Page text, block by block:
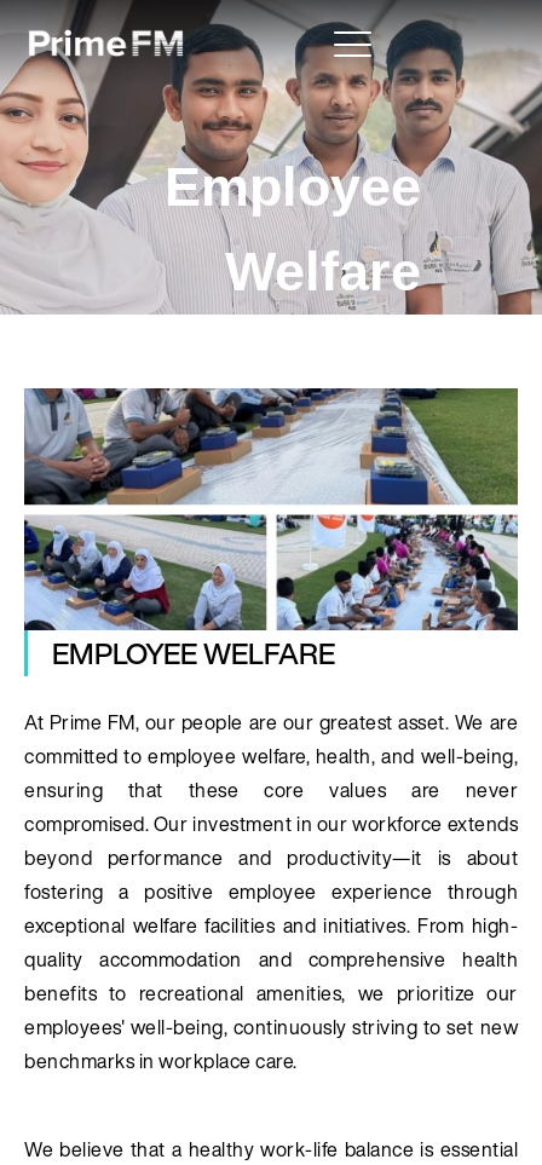
Employee
Welfare
EMPLOYEE WELFARE
At Prime FM, our people are our greatest asset. We are
committed to employee welfare, health, and well-being,
ensuring that these core values are never
compromised. Our investment in our workforce extends
beyond performance and productivity—it is about
fostering a positive employee experience through
exceptional welfare facilities and initiatives. From high-
quality accommodation and comprehensive health
benefits to recreational amenities, we prioritize our
employees' well-being, continuously striving to set new
benchmarks in workplace care.
We believe that a healthy work-life balance is essential